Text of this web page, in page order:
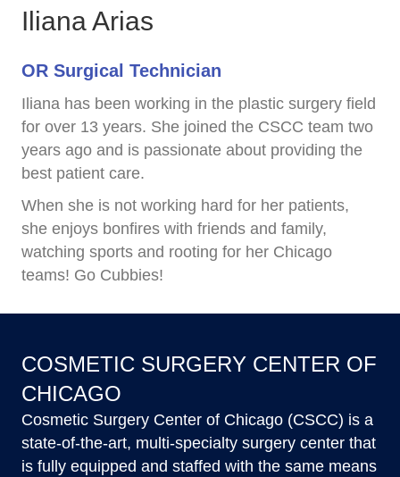
Iliana Arias
OR Surgical Technician
Iliana has been working in the plastic surgery field
for over 13 years. She joined the CSCC team two
years ago and is passionate about providing the
best patient care.
When she is not working hard for her patients,
she enjoys bonfires with friends and family,
watching sports and rooting for her Chicago
teams! Go Cubbies!
COSMETIC SURGERY CENTER OF
CHICAGO
Cosmetic Surgery Center of Chicago (CSCC) is a
state-of-the-art, multi-specialty surgery center that
is fully equipped and staffed with the same means